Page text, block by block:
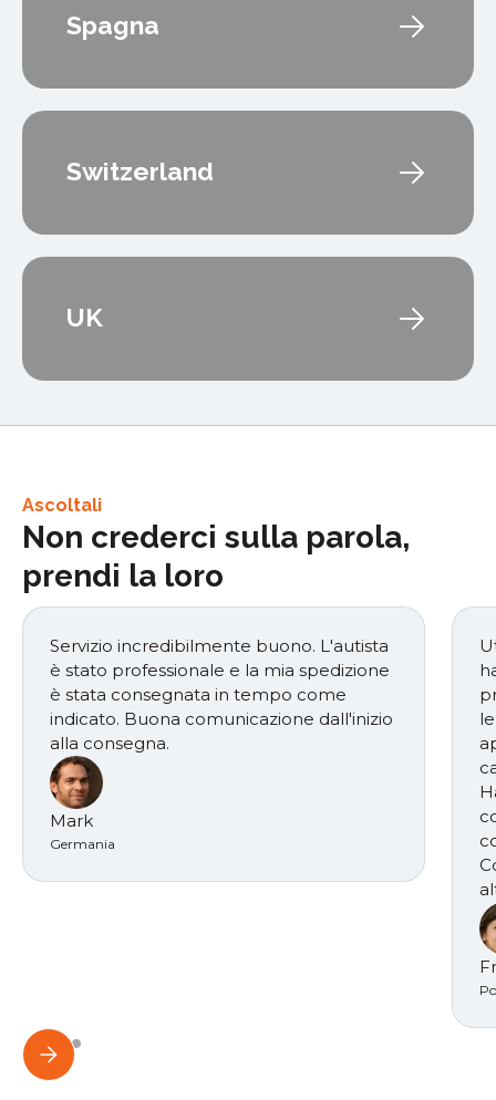
Spagna
Switzerland
UK
Ascoltali
Non crederci sulla parola,
prendi la loro
Servizio incredibilmente buono. L'autista
è stato professionale e la mia spedizione
è stata consegnata in tempo come
indicato. Buona comunicazione dall'inizio
alla consegna.
Mark
Germania